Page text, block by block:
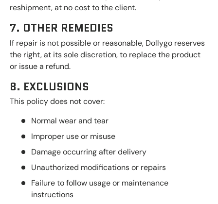
reshipment, at no cost to the client.
7. OTHER REMEDIES
If repair is not possible or reasonable, Dollygo reserves
the right, at its sole discretion, to replace the product
or issue a refund.
8. EXCLUSIONS
This policy does not cover:
Normal wear and tear
Improper use or misuse
Damage occurring after delivery
Unauthorized modifications or repairs
Failure to follow usage or maintenance
instructions